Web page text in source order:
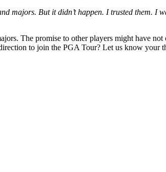
majors. But it didn’t happen. I trusted them. I
The promise to other players might have not
to join the PGA Tour? Let us know your